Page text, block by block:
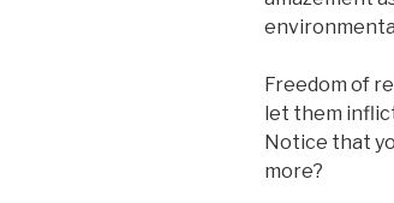
Freedom of
let them
Notice that
more?